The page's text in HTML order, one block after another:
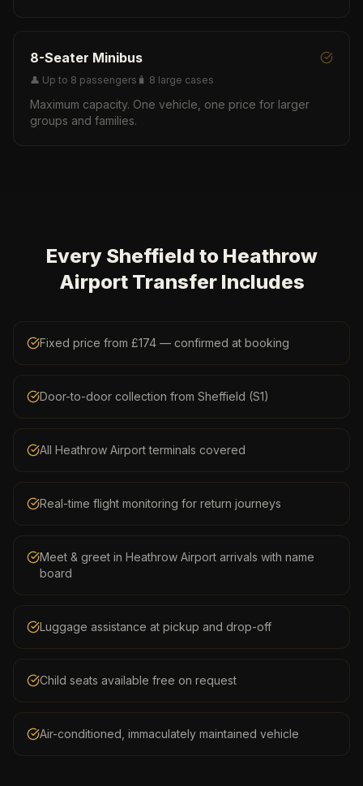
8-Seater Minibus
👤 Up to 8 passengers 🧳 8 large cases
Maximum capacity. One vehicle, one price for larger
groups and families.
Every Sheffield to Heathrow
Airport Transfer Includes
Fixed price from £174 — confirmed at booking
Door-to-door collection from Sheffield (S1)
All Heathrow Airport terminals covered
Real-time flight monitoring for return journeys
Meet & greet in Heathrow Airport arrivals with name
board
Luggage assistance at pickup and drop-off
Child seats available free on request
Air-conditioned, immaculately maintained vehicle